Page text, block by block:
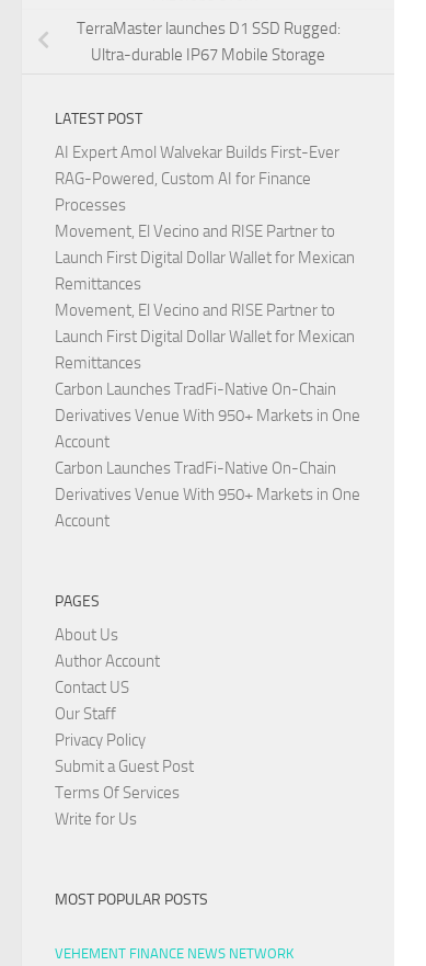
TerraMaster launches D1 SSD Rugged:
Ultra-durable IP67 Mobile Storage
LATEST POST
AI Expert Amol Walvekar Builds First-Ever
RAG-Powered, Custom AI for Finance
Processes
Movement, El Vecino and RISE Partner to
Launch First Digital Dollar Wallet for Mexican
Remittances
Movement, El Vecino and RISE Partner to
Launch First Digital Dollar Wallet for Mexican
Remittances
Carbon Launches TradFi-Native On-Chain
Derivatives Venue With 950+ Markets in One
Account
Carbon Launches TradFi-Native On-Chain
Derivatives Venue With 950+ Markets in One
Account
PAGES
About Us
Author Account
Contact US
Our Staff
Privacy Policy
Submit a Guest Post
Terms Of Services
Write for Us
MOST POPULAR POSTS
VEHEMENT FINANCE NEWS NETWORK